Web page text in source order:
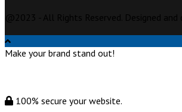
Make your brand stand out!
100% secure your website.